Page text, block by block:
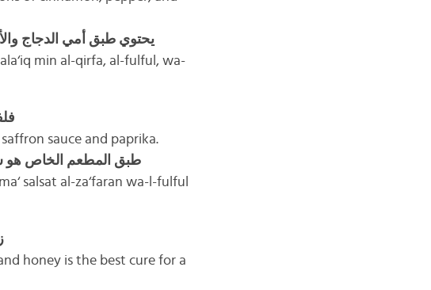
يحتوي طبق أمي الدجاج
min al-qirfa, al-fulful, wa-
sauce and paprika.
طبق المطعم الخاص
salsat al-za‘faran wa-l-fulful
honey is the best cure for a